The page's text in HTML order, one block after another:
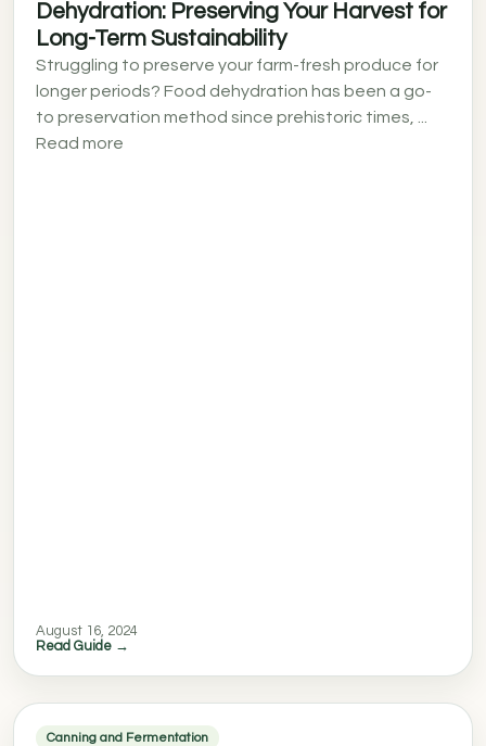
Dehydration: Preserving Your Harvest for
Long-Term Sustainability
Struggling to preserve your farm-fresh produce for
longer periods? Food dehydration has been a go-
to preservation method since prehistoric times, ...
Read more
August 16, 2024
Read Guide →
Canning and Fermentation